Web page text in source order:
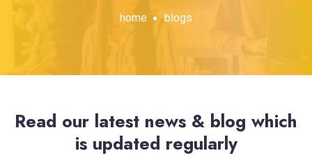
home blogs
Read our latest news & blog which
is updated regularly